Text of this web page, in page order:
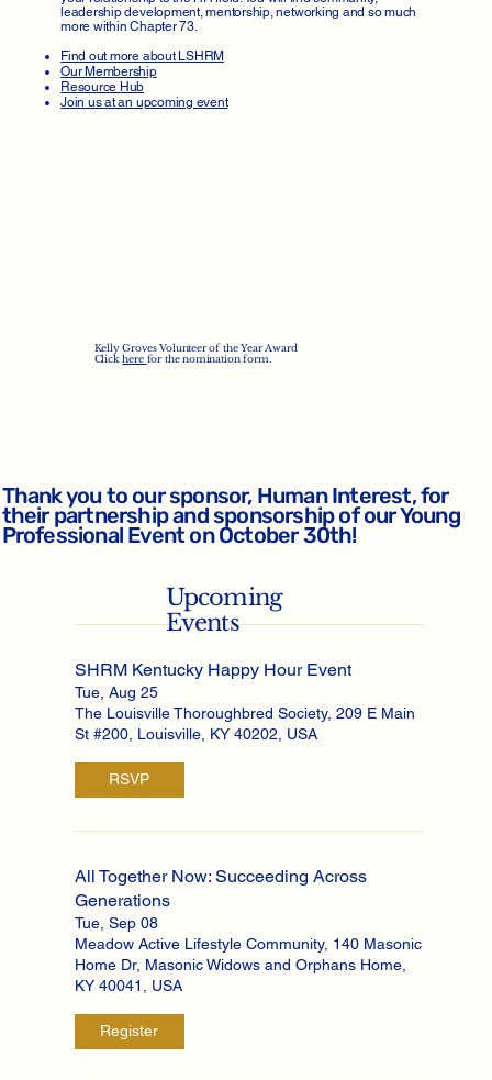
leadership development, mentorship, networking and so much
more within Chapter 73.
Find out more about LSHRM
Our Membership
Resource Hub
Join us at an upcoming event
Kelly Groves Volunteer of the Year Award
Clickhere for the nomination form.
Thank you to our sponsor, Human Interest, for
their partnership and sponsorship of our Young
Professional Event on October 30th!
SHRM Kentucky Happy Hour Event
Tue, Aug 25
The Louisville Thoroughbred Society, 209 E Main
St #200, Louisville, KY 40202, USA
RSVP
All Together Now: Succeeding Across
Generations
Tue, Sep 08
Meadow Active Lifestyle Community, 140 Masonic
Home Dr, Masonic Widows and Orphans Home,
KY 40041, USA
Register
Upcoming
Events